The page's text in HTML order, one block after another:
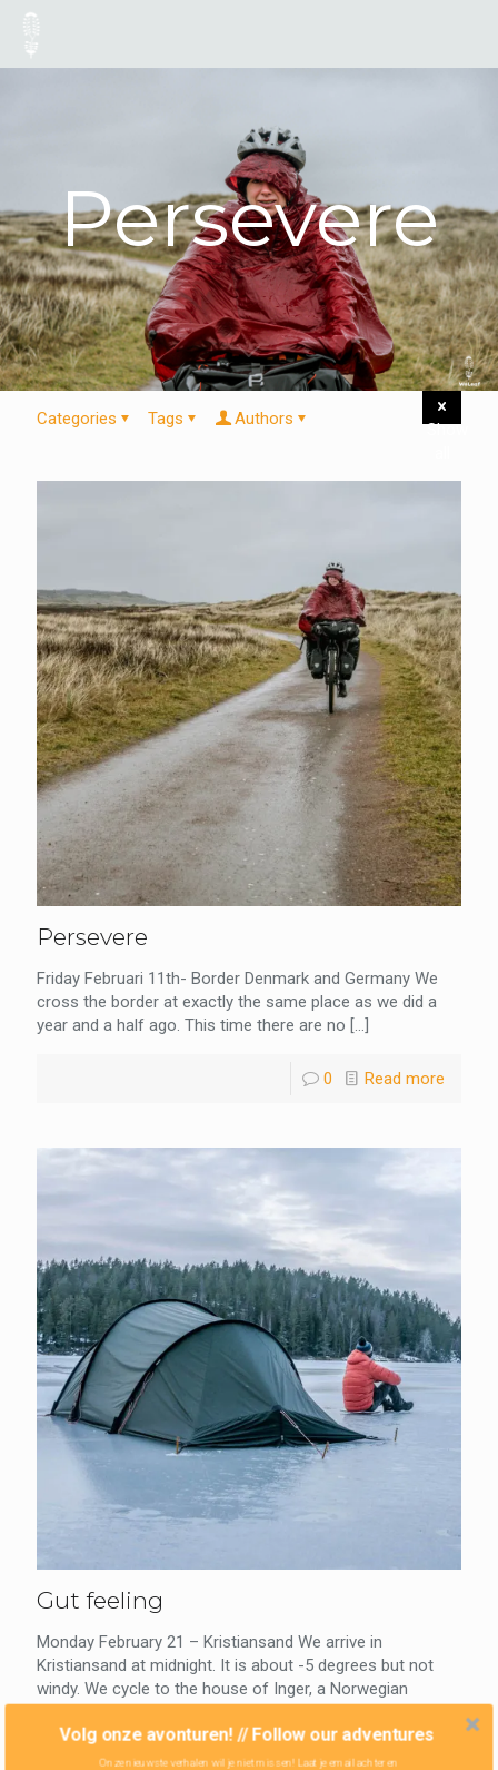
Persevere
Categories Tags Authors
Show
Persevere
Friday Februari 11th- Border Denmark and Germany We
cross the border at exactly the same place as we did a
year and a half ago. This time there are no […]
0 Read more
Gut feeling
Monday February 21 – Kristiansand We arrive in
Kristiansand at midnight. It is about -5 degrees but not
windy. We cycle to the house of Inger, a Norwegian
Volg onze avonturen! // Follow our adventures
Onze nieuwste verhalen wil je niet missen! Laat je email achter en